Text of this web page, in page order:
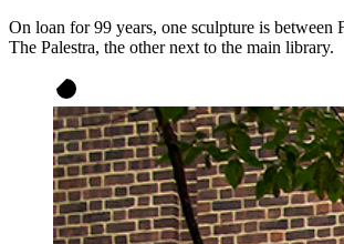
On loan for 99 years, one sculpture is between
The Palestra, the other next to the main library.